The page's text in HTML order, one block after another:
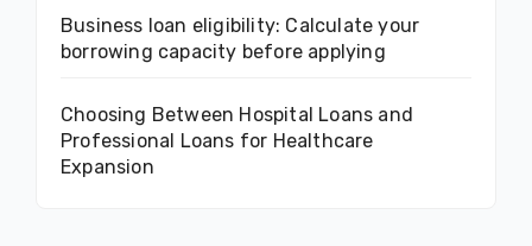
Business loan eligibility: Calculate your
borrowing capacity before applying
Choosing Between Hospital Loans and
Professional Loans for Healthcare
Expansion